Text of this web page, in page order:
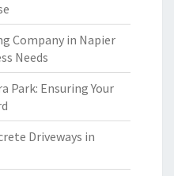
Company in Napier
Needs
Park: Ensuring Your
Driveways in